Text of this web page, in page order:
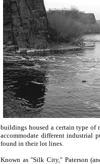
buildings housed a certain type of
accommodate different industrial
found in their lot lines.
Known as "Silk City," Paterson